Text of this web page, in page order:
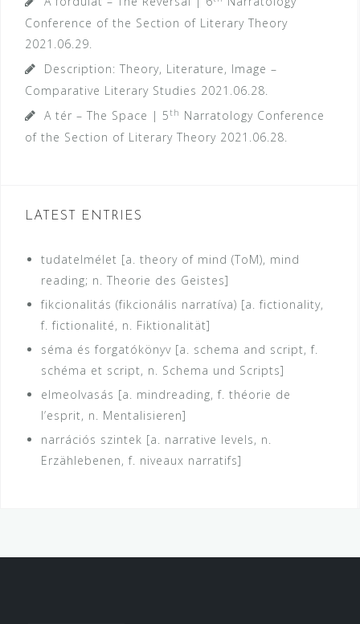
Conference of the Section of Literary Theory
2021.06.29.
Description: Theory, Literature, Image –
Comparative Literary Studies 2021.06.28.
A tér – The Space | 5th Narratology Conference
of the Section of Literary Theory 2021.06.28.
LATEST ENTRIES
tudatelmélet [a. theory of mind (ToM), mind
reading; n. Theorie des Geistes]
fikcionalitás (fikcionális narratíva) [a. fictionality,
f. fictionalité, n. Fiktionalität]
séma és forgatókönyv [a. schema and script, f.
schéma et script, n. Schema und Scripts]
elmeolvasás [a. mindreading, f. théorie de
l’esprit, n. Mentalisieren]
narrációs szintek [a. narrative levels, n.
Erzählebenen, f. niveaux narratifs]